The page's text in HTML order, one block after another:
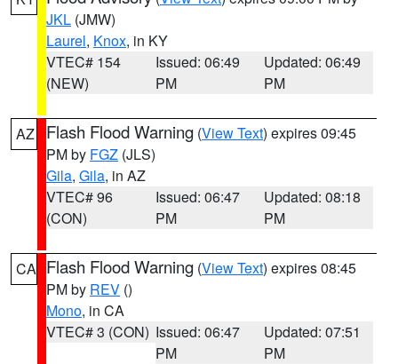
JKL (JMW)
Laurel, Knox, in KY
VTEC# 154
(NEW)
Issued: 06:49
PM
Updated: 06:49
PM
AZ Flash Flood Warning (View Text) expires 09:45
PM by FGZ (JLS)
Gila, Gila, in AZ
VTEC# 96
(CON)
Issued: 06:47
PM
Updated: 08:18
PM
CA Flash Flood Warning (View Text) expires 08:45
PM by REV ()
Mono, in CA
VTEC# 3 (CON) Issued: 06:47
PM
Updated: 07:51
PM